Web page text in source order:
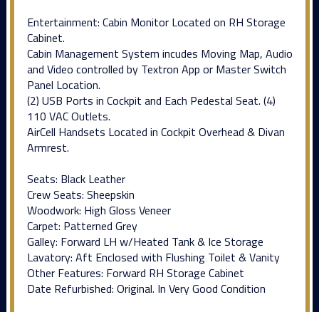
Entertainment: Cabin Monitor Located on RH Storage
Cabinet.
Cabin Management System incudes Moving Map, Audio
and Video controlled by Textron App or Master Switch
Panel Location.
(2) USB Ports in Cockpit and Each Pedestal Seat. (4)
110 VAC Outlets.
AirCell Handsets Located in Cockpit Overhead & Divan
Armrest.
Seats: Black Leather
Crew Seats: Sheepskin
Woodwork: High Gloss Veneer
Carpet: Patterned Grey
Galley: Forward LH w/Heated Tank & Ice Storage
Lavatory: Aft Enclosed with Flushing Toilet & Vanity
Other Features: Forward RH Storage Cabinet
Date Refurbished: Original. In Very Good Condition